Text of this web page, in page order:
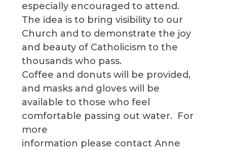
especially encouraged to attend.
The idea is to bring visibility to our
Church and to demonstrate the joy
and beauty of Catholicism to the
thousands who pass.
Coffee and donuts will be provided,
and masks and gloves will be
available to those who feel
comfortable passing out water. For
more
information please contact Anne